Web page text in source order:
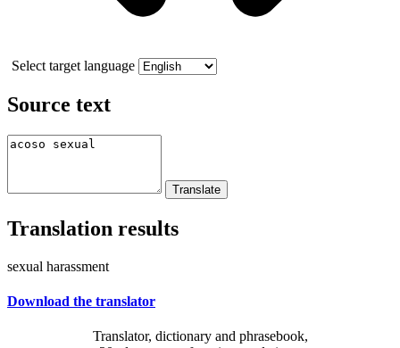
Select target language
Source text
Translation results
sexual harassment
Download the translator
Translator, dictionary and phrasebook,